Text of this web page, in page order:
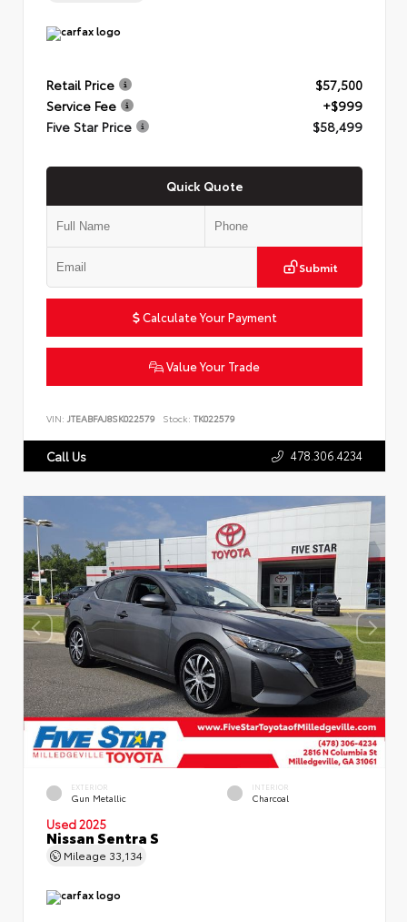
Retail Price
$57,500
Service Fee
+$999
Five Star Price
$58,499
Quick Quote
Submit
Calculate Your Payment
Value Your Trade
VIN: JTEABFAJ8SK022579 Stock: TK022579
Call Us 478.306.4234
EXTERIOR
Gun Metallic
INTERIOR
Charcoal
Used 2025
Nissan Sentra S
Mileage 33,134